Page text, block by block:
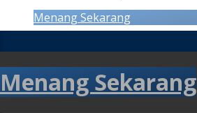
Menang Sekarang
Menang Sekarang